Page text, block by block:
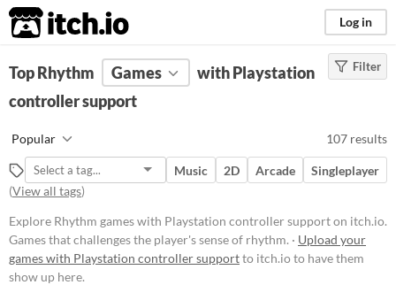
itch.io Log in
FILTER RESULTS (Clear)
Tags
Games that challenges the player's
sense of rhythm.
Suggest updated description
Platform
Filter
Top Rhythm Games
with Playstation
controller support
Popular 107 results
Music 2D Arcade
Singleplayer
(View all tags)
Explore Rhythm games with Playstation controller support on itch.io.
Games that challenges the player's sense of rhythm. · Upload your
games with Playstation controller supportto itch.io to have them
show up here.